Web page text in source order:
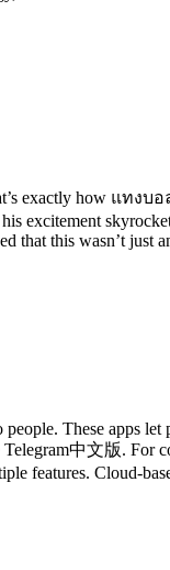
exactly how แท
excitement
that this wasn’t
These apps
中文版. For
Cloud-